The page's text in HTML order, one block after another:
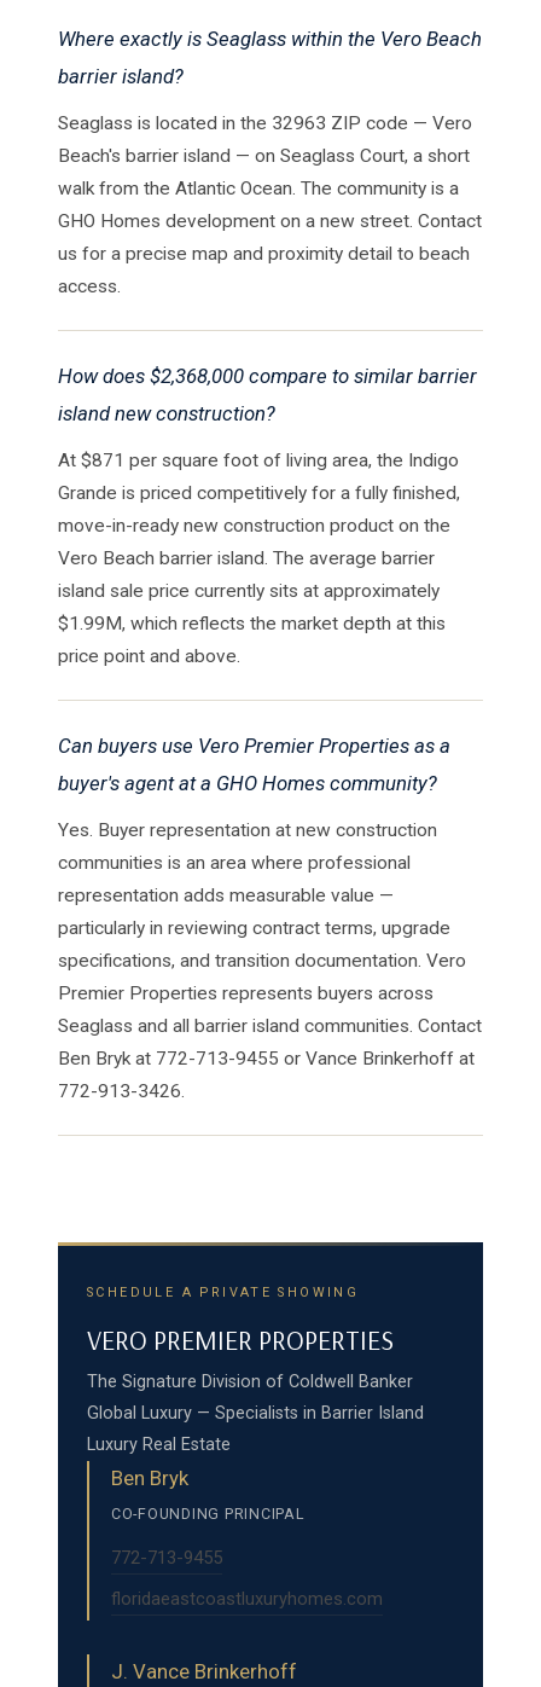
Where exactly is Seaglass within the Vero Beach
barrier island?
Seaglass is located in the 32963 ZIP code — Vero
Beach's barrier island — on Seaglass Court, a short
walk from the Atlantic Ocean. The community is a
GHO Homes development on a new street. Contact
us for a precise map and proximity detail to beach
access.
How does $2,368,000 compare to similar barrier
island new construction?
At $871 per square foot of living area, the Indigo
Grande is priced competitively for a fully finished,
move-in-ready new construction product on the
Vero Beach barrier island. The average barrier
island sale price currently sits at approximately
$1.99M, which reflects the market depth at this
price point and above.
Can buyers use Vero Premier Properties as a
buyer's agent at a GHO Homes community?
Yes. Buyer representation at new construction
communities is an area where professional
representation adds measurable value —
particularly in reviewing contract terms, upgrade
specifications, and transition documentation. Vero
Premier Properties represents buyers across
Seaglass and all barrier island communities. Contact
Ben Bryk at 772-713-9455 or Vance Brinkerhoff at
772-913-3426.
SCHEDULE A PRIVATE SHOWING
VERO PREMIER PROPERTIES
The Signature Division of Coldwell Banker
Global Luxury — Specialists in Barrier Island
Luxury Real Estate
Ben Bryk
CO-FOUNDING PRINCIPAL
772-713-9455
floridaeastcoastluxuryhomes.com
J. Vance Brinkerhoff